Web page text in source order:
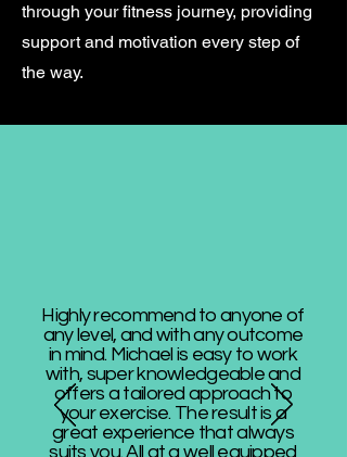
through your fitness journey, providing
support and motivation every step of
the way.
Highly recommend to anyone of
any level, and with any outcome
in mind. Michael is easy to work
with, super knowledgeable and
offers a tailored approach to
your exercise. The result is a
great experience that always
suits you. All at a well equipped